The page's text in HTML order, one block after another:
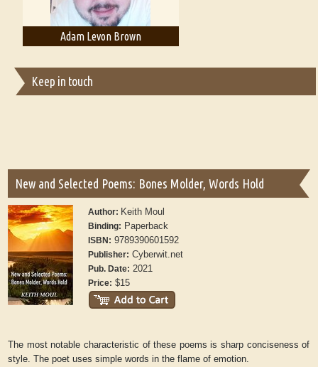
Adam T. Bogar
Keep in touch
New and Selected Poems: Bones Molder, Words Hold
Author: Keith Moul
Binding: Paperback
ISBN: 9789390601592
Publisher: Cyberwit.net
Pub. Date: 2021
Price: $15
The most notable characteristic of these poems is sharp conciseness of
style. The poet uses simple words in the flame of emotion.